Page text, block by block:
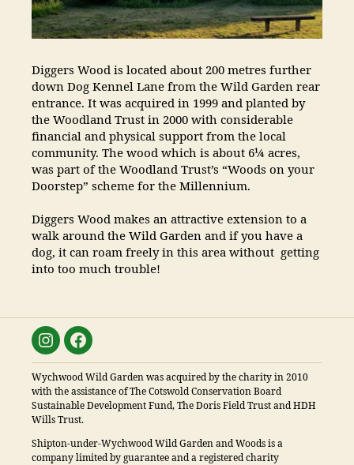
Diggers Wood is located about 200 metres further
down Dog Kennel Lane from the Wild Garden rear
entrance. It was acquired in 1999 and planted by
the Woodland Trust in 2000 with considerable
financial and physical support from the local
community. The wood which is about 6¼ acres,
was part of the Woodland Trust’s “Woods on your
Doorstep” scheme for the Millennium.
Diggers Wood makes an attractive extension to a
walk around the Wild Garden and if you have a
dog, it can roam freely in this area without getting
into too much trouble!
InstagramFacebook
Wychwood Wild Garden was acquired by the charity in 2010
with the assistance of The Cotswold Conservation Board
Sustainable Development Fund, The Doris Field Trust and HDH
Wills Trust.
Shipton-under-Wychwood Wild Garden and Woods is a
company limited by guarantee and a registered charity